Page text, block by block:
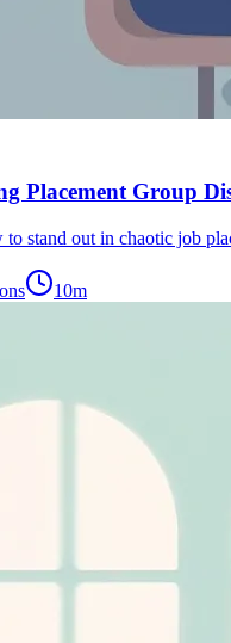
Placement Group
to stand out in chaotic job
10m